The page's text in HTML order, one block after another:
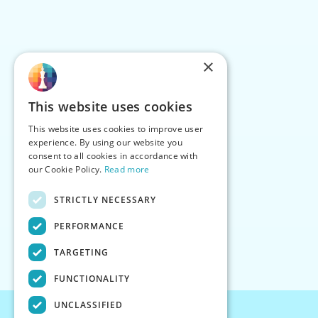
×
This website uses cookies
This website uses cookies to improve user
experience. By using our website you
consent to all cookies in accordance with
our Cookie Policy. Read more
STRICTLY NECESSARY
PERFORMANCE
TARGETING
FUNCTIONALITY
UNCLASSIFIED